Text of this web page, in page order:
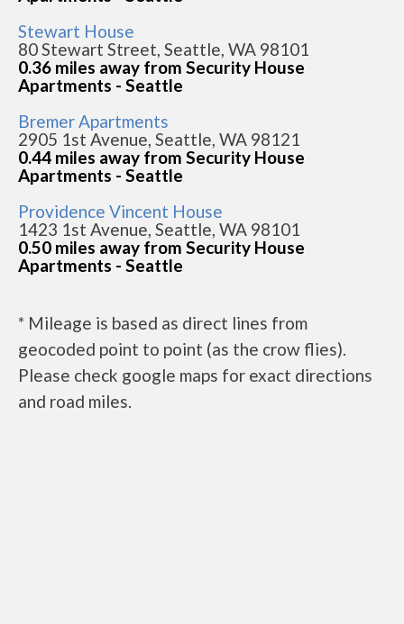
Stewart House
80 Stewart Street, Seattle, WA 98101
0.36 miles away from Security House
Apartments - Seattle
Bremer Apartments
2905 1st Avenue, Seattle, WA 98121
0.44 miles away from Security House
Apartments - Seattle
Providence Vincent House
1423 1st Avenue, Seattle, WA 98101
0.50 miles away from Security House
Apartments - Seattle
* Mileage is based as direct lines from
geocoded point to point (as the crow flies).
Please check google maps for exact directions
and road miles.